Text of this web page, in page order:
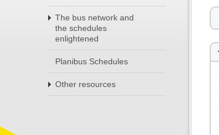
The bus network and
the schedules
enlightened
Planibus Schedules
Other resources